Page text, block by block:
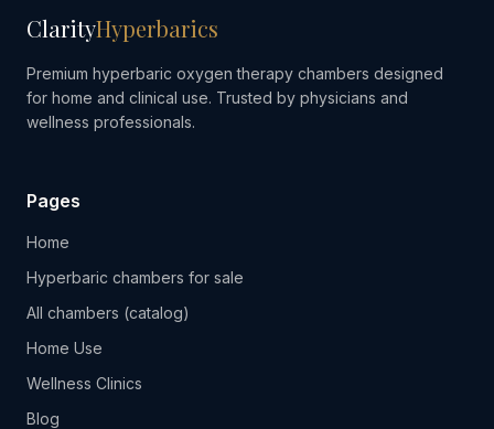
ClarityHyperbarics
Premium hyperbaric oxygen therapy chambers designed
for home and clinical use. Trusted by physicians and
wellness professionals.
Pages
Home
Hyperbaric chambers for sale
All chambers (catalog)
Home Use
Wellness Clinics
Blog